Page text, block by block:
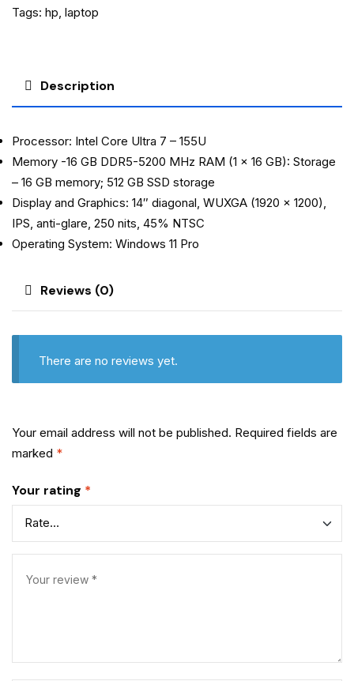
Tags: hp laptop
Description
Processor: Intel Core Ultra 7 – 155U
Memory -16 GB DDR5-5200 MHz RAM (1 x 16 GB): Storage
– 16 GB memory; 512 GB SSD storage
Display and Graphics: 14″ diagonal, WUXGA (1920 x 1200),
IPS, anti-glare, 250 nits, 45% NTSC
Operating System: Windows 11 Pro
Reviews (0)
There are no reviews yet.
Your email address will not be published. Required fields are
marked *
Your rating *